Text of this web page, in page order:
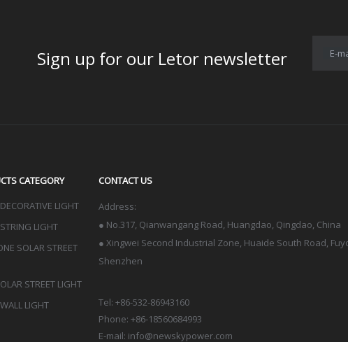
up for our Letor newsletter E-
CATEGORY
LIGHT
LIGHT
SOLAR STREET
STREET LIGHT
LIGHT
CONTACT US
Address:
● No.317, Qianwangang Road, Huangdao, Qingdao, China
● Xingwei Second Industrial Zone, Huaide South Road,
Shenzhen
Tel: +86-532-86943160
Phone: +86-18560684993
E-mail: info@newskypower.com